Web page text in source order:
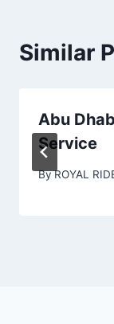
Similar
Abu
Service
ByROYAL